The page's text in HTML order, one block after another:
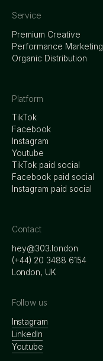
Service
Premium Creative
Performance Marketing
Organic Distribution
Platform
TikTok
Facebook
Instagram
Youtube
TikTok paid social
Facebook paid social
Instagram paid social
Contact
hey@303.london
‭(+44) 20 3488 6154
London, UK
Follow us
Instagram
LinkedIn
Youtube